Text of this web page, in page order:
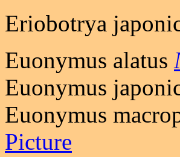
Eriobotrya
Euonymus alatus
Euonymus
Euonymus
Picture